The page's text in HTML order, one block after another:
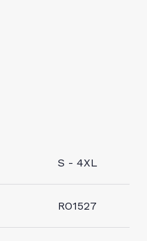
S - 4XL
RO1527